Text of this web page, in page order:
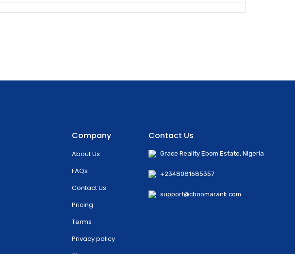
Company
About Us
FAQs
Contact Us
Pricing
Terms
Privacy policy
Contact Us
Grace Reality Ebom Estate, Nigeria
+2348081685357
support@cboomarank.com